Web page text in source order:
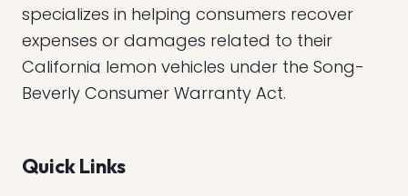
specializes in helping consumers recover
expenses or damages related to their
California lemon vehicles under the Song-
Beverly Consumer Warranty Act.
Quick Links